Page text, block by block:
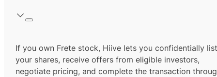
If you own Frete stock, Hiive lets you confidentially list
your shares, receive offers from eligible investors,
negotiate pricing, and complete the transaction